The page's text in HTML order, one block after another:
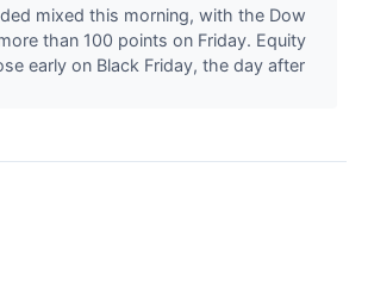
mixed this morning, with the Dow
than 100 points on Friday. Equity
early on Black Friday, the day after